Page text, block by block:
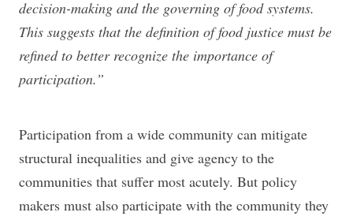
decision-making and the governing of food systems.
This suggests that the definition of food justice must be
refined to better recognize the importance of
participation.”
Participation from a wide community can mitigate
structural inequalities and give agency to the
communities that suffer most acutely. But policy
makers must also participate with the community they